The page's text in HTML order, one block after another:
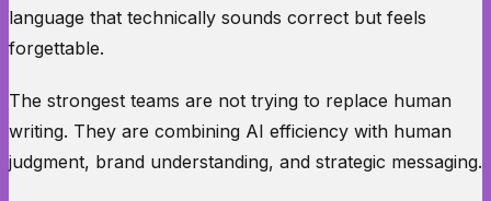
language that technically sounds correct but feels
forgettable.
The strongest teams are not trying to replace human
writing. They are combining AI efficiency with human
judgment, brand understanding, and strategic messaging.